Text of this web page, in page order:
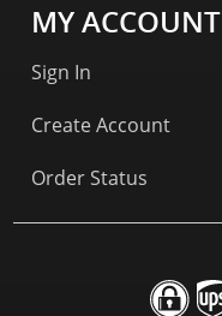
MY ACCOUNT
Sign In
Create Account
Order Status